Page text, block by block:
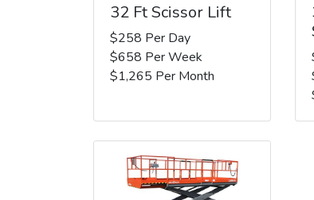
32 Ft Scissor Lift
$258 Per Day
$658 Per Week
$1,265 Per Month